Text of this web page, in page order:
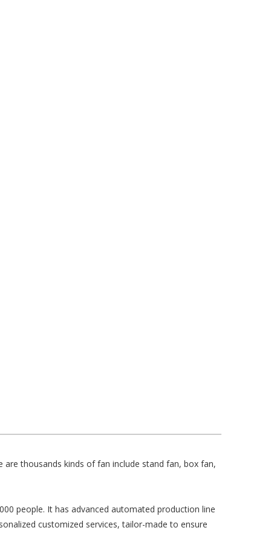
thousands kinds of fan include stand fan, box fan,
people. It has advanced automated production line
customized services, tailor-made to ensure